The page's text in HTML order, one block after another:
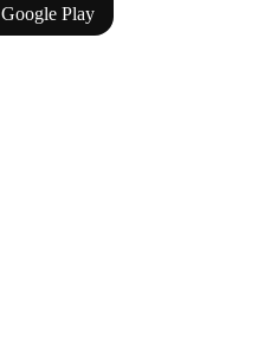
Google Play